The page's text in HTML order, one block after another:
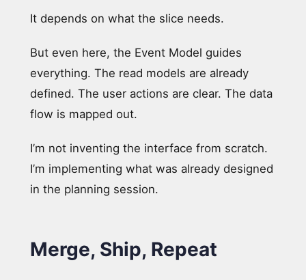
It depends on what the slice needs.
But even here, the Event Model guides
everything. The read models are already
defined. The user actions are clear. The data
flow is mapped out.
I’m not inventing the interface from scratch.
I’m implementing what was already designed
in the planning session.
Merge, Ship, Repeat